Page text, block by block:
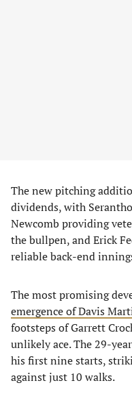
​The new pitching
dividends, with
Newcomb providing
the bullpen, and Erick
reliable back-end
​The most promising
emergence of Davis
footsteps of Garrett
unlikely ace. The 29-
his first nine starts,
against just 10 walks.